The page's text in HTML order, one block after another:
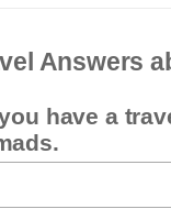
Answers
have a